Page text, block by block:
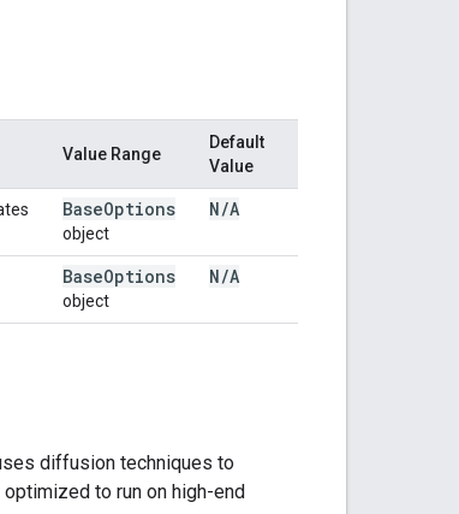
Value Range
Default
Value
BaseOptions
object
N/A
BaseOptions
object
N/A
diffusion techniques to
to run on high-end